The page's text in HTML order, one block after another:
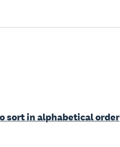
sort in alphabetical order